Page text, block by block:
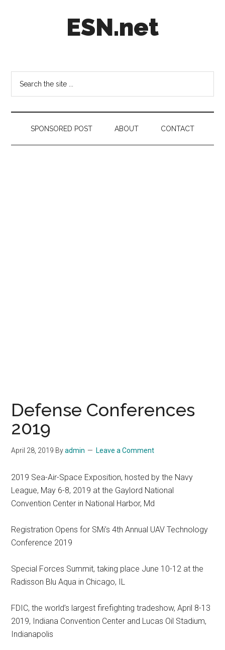
ESN.net
on
anything
worth
a
secondSPONSORED POST ABOUT CONTACT
Defense Conferences
2019
April 28, 2019 Byadmin Leave a Comment
2019 Sea-Air-Space Exposition, hosted by the Navy
League, May 6-8, 2019 at the Gaylord National
Convention Center in National Harbor, Md
Registration Opens for SMi’s 4th Annual UAV Technology
Conference 2019
Special Forces Summit, taking place June 10-12 at the
Radisson Blu Aqua in Chicago, IL
FDIC, the world’s largest firefighting tradeshow, April 8-13
2019, Indiana Convention Center and Lucas Oil Stadium,
Indianapolis